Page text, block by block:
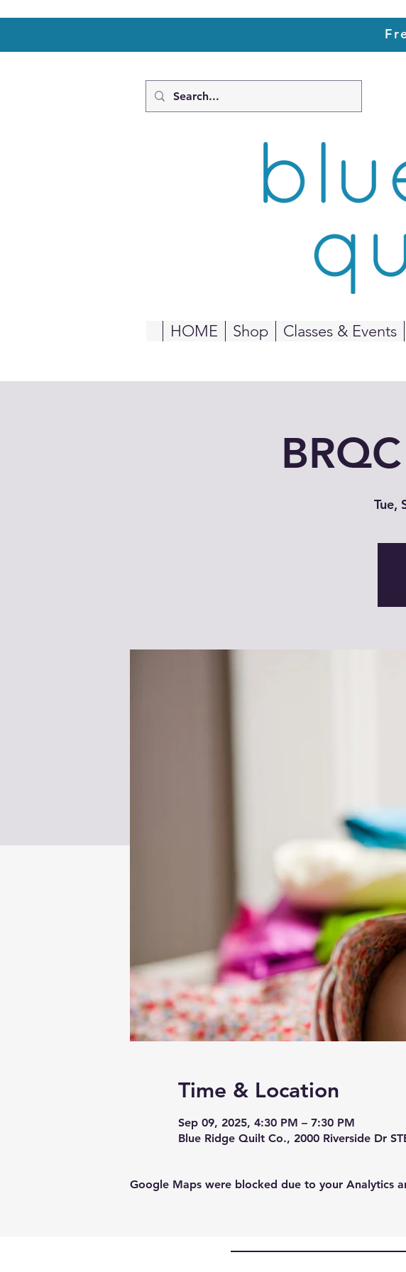
HOME Shop Classes & Events
Tue,
Time & Location
Sep 09, 2025, 4:30 PM – 7:30 PM
Blue Ridge Quilt Co., 2000 Riverside Dr
Google Maps were blocked due to your Analytics